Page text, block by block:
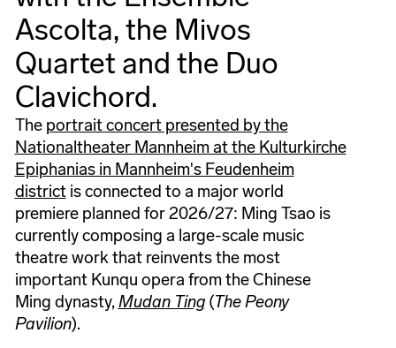
Ascolta, the Mivos
Quartet and the Duo
Clavichord.
The portrait concert presented by the
Nationaltheater Mannheim at the Kulturkirche
Epiphanias in Mannheim's Feudenheim
districtis connected to a major world
premiere planned for 2026/27: Ming Tsao is
currently composing a large-scale music
theatre work that reinvents the most
important Kunqu opera from the Chinese
Ming dynasty,Mudan Ting(The Peony
Pavilion).